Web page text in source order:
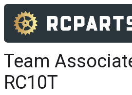
Team
RC10T